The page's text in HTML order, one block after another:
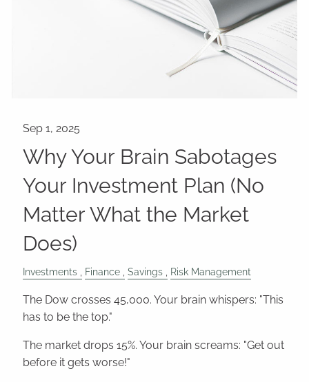
Why Your Brain Sabotages
Your Investment Plan (No
Matter What the Market
Does)
Investments Finance Savings Risk Management
The Dow crosses 45,000. Your brain whispers: "This
has to be the top."
The market drops 15%. Your brain screams: "Get out
before it gets worse!"